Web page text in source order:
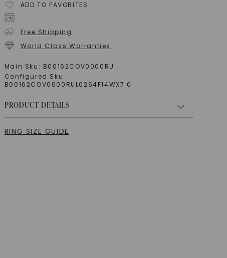
ADD TO FAVORITES
Free Shipping
World Class Warranties
Main Sku: B00162COV0000RU
Configured Sku:
B00162COV0000RUL0264F14WX7.0
PRODUCT DETAILS
RING SIZE GUIDE